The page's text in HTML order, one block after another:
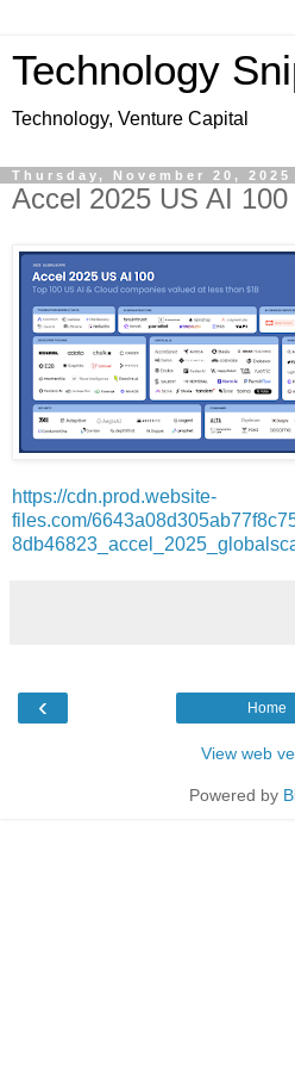
Technology
Technology, Venture Capital
Thursday, November 20, 2025
Accel 2025 US AI 100
https://cdn.prod.website-
files.com/
‹ Home
View web
Powered by